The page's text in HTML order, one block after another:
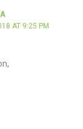
AT 9:25 PM